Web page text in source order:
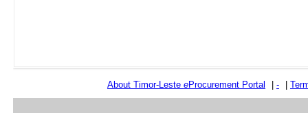
About Timor-Leste eProcurement Portal -